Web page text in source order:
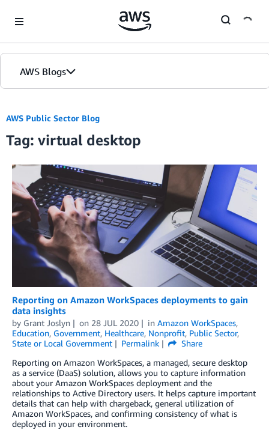
AWS Blogs
AWS Public Sector Blog
Tag: virtual desktop
Reporting on Amazon WorkSpaces deployments to gain
data insights
by Grant Joslyn on 28 JUL 2020 in Amazon WorkSpaces,
Education, Government, Healthcare, Nonprofit, Public Sector,
State or Local Government
Permalink
Share
Reporting on Amazon WorkSpaces, a managed, secure desktop
as a service (DaaS) solution, allows you to capture information
about your Amazon WorkSpaces deployment and the
relationships to Active Directory users. It helps capture important
details that can help with chargeback, general utilization of
Amazon WorkSpaces, and confirming consistency of what is
deployed in your environment.